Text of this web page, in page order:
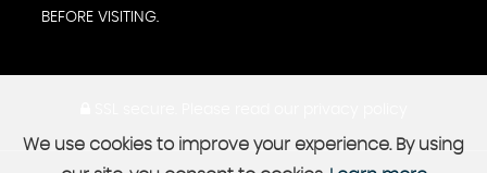
BEFORE VISITING.
We use cookies to improve your experience. By using